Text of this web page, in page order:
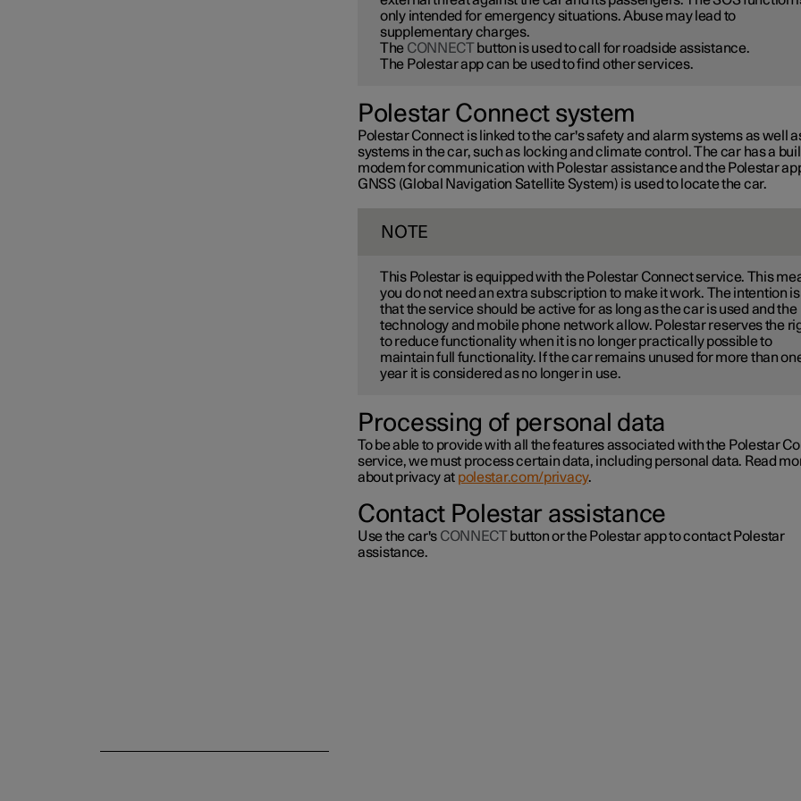
only intended for emergency situations. Abuse may lead to
supplementary charges.
The CONNECT button is used to call for roadside assistance.
The Polestar app can be used to find other services.
Polestar Connect system
Polestar Connect is linked to the car's safety and alarm systems as well
systems in the car, such as locking and climate control. The car has a
modem for communication with Polestar assistance and the Polestar
GNSS (Global Navigation Satellite System) is used to locate the car.
NOTE
This Polestar is equipped with the Polestar Connect service. This
you do not need an extra subscription to make it work. The intention is
that the service should be active for as long as the car is used and the
technology and mobile phone network allow. Polestar reserves the
to reduce functionality when it is no longer practically possible to
maintain full functionality. If the car remains unused for more than
year it is considered as no longer in use.
Processing of personal data
To be able to provide with all the features associated with the Polestar
service, we must process certain data, including personal data. Read
about privacy at polestar.com/privacy.
Contact Polestar assistance
Use the car's CONNECTbutton or the Polestar app to contact Polestar
assistance.